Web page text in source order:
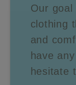
Our goal
clothing
and
have
hesitate